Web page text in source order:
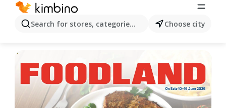
Search for stores, categories, products...Choose city